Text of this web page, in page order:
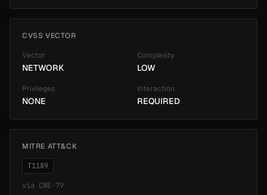
CVSS VECTOR
Vector
NETWORK
Complexity
LOW
Privileges
NONE
Interaction
REQUIRED
MITRE ATT&CK
T1189
via CWE-79